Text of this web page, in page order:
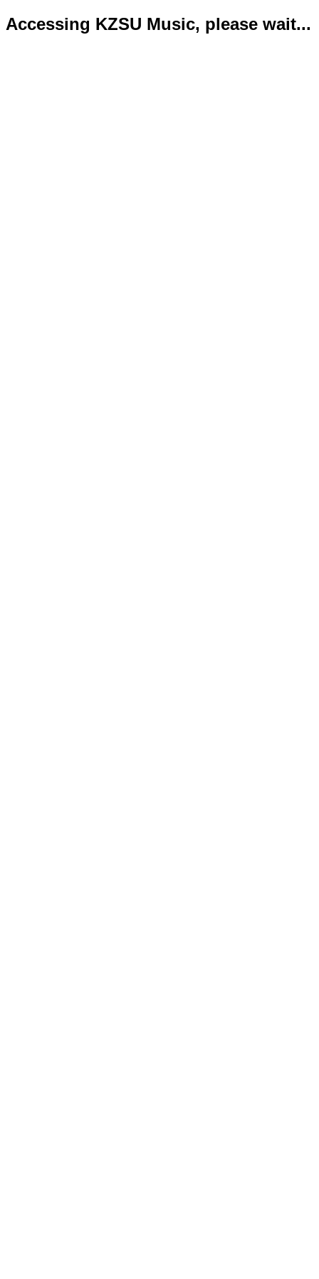
Accessing KZSU Music, please wait...